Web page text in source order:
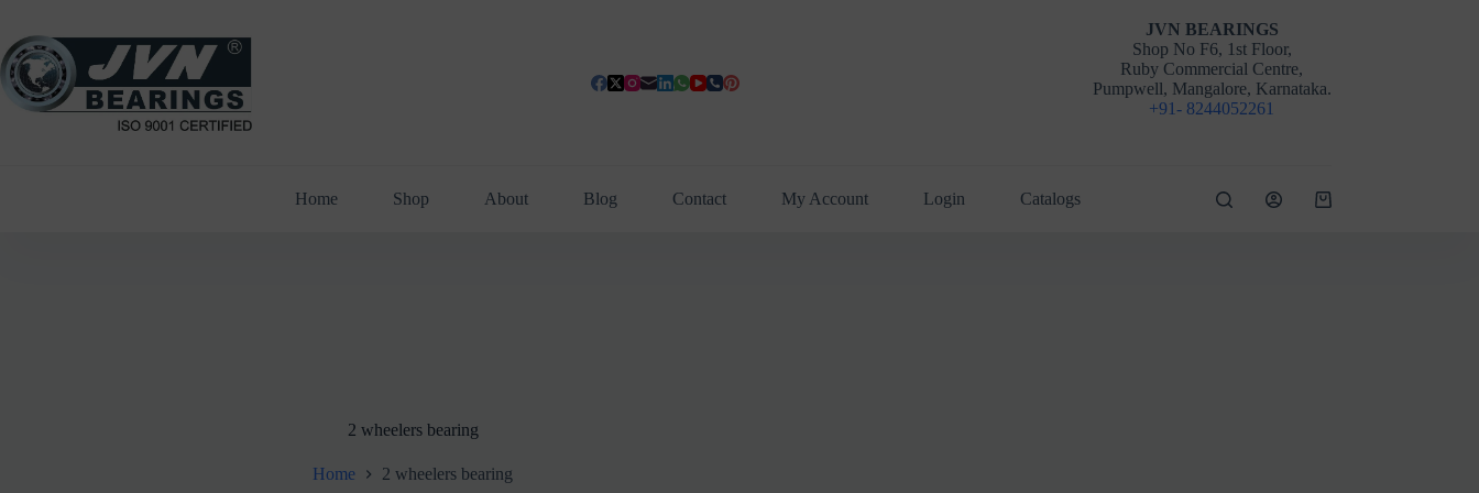
content
JVN BEARINGS
Shop No F6, 1st Floor,
Ruby Commercial Centre,
Pumpwell, Mangalore, Karnataka.
+91- 8244052261
Home Shop About Blog Contact My Account Login Catalogs
Shopping
2 wheelers bearing
Home 2 wheelers bearing